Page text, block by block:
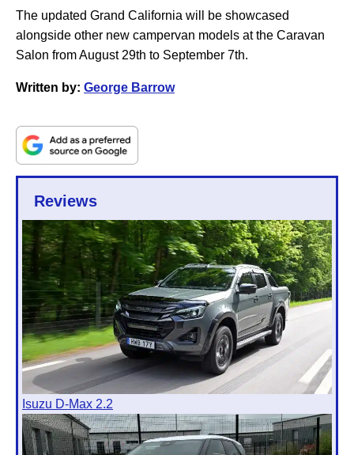
The updated Grand California will be showcased
alongside other new campervan models at the Caravan
Salon from August 29th to September 7th.
Written by: George Barrow
Reviews
Isuzu D-Max 2.2